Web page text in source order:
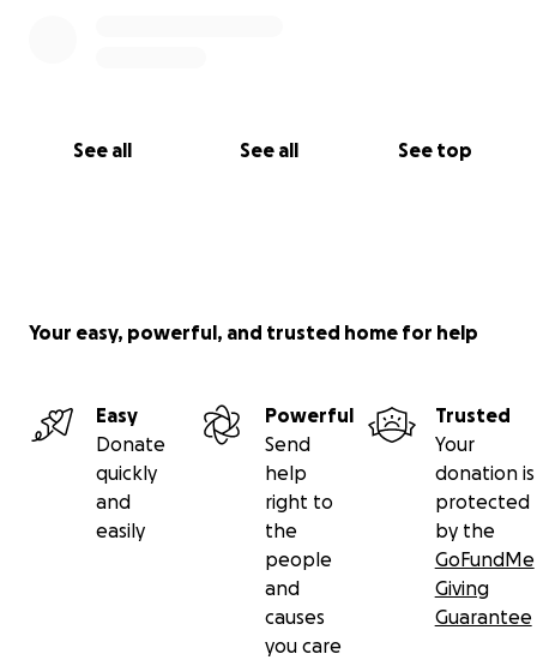
See all See all See top
Your easy, powerful, and trusted home for help
Easy
Donate
quickly
and
easily
Powerful
Send
help
right to
the
people
and
causes
you care
Trusted
Your
donation is
protected
by the
GoFundMe
Giving
Guarantee